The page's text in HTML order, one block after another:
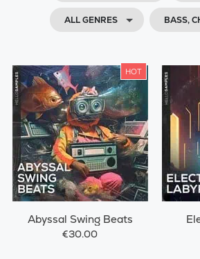
ALL GENRES BASS,
HOT
Abyssal Swing Beats
€30.00